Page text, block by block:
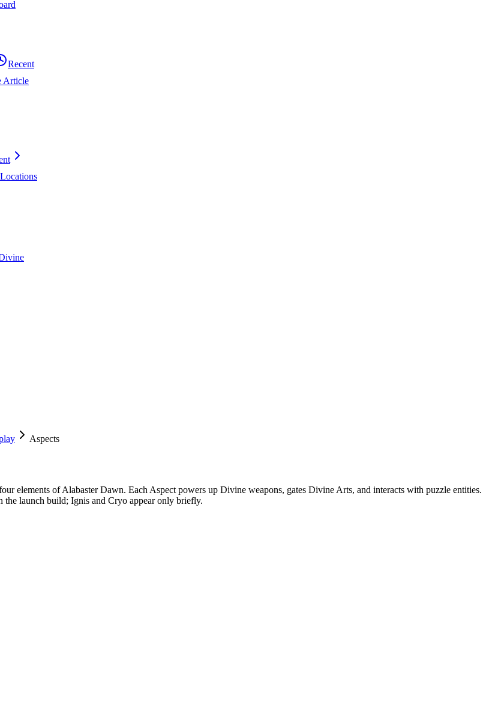
Recent
Article
Locations
Aspects
elements of Alabaster Dawn. Each Aspect powers up Divine weapons, gates Divine Arts, and interacts with puzzle entities.
the launch build; Ignis and Cryo appear only briefly.